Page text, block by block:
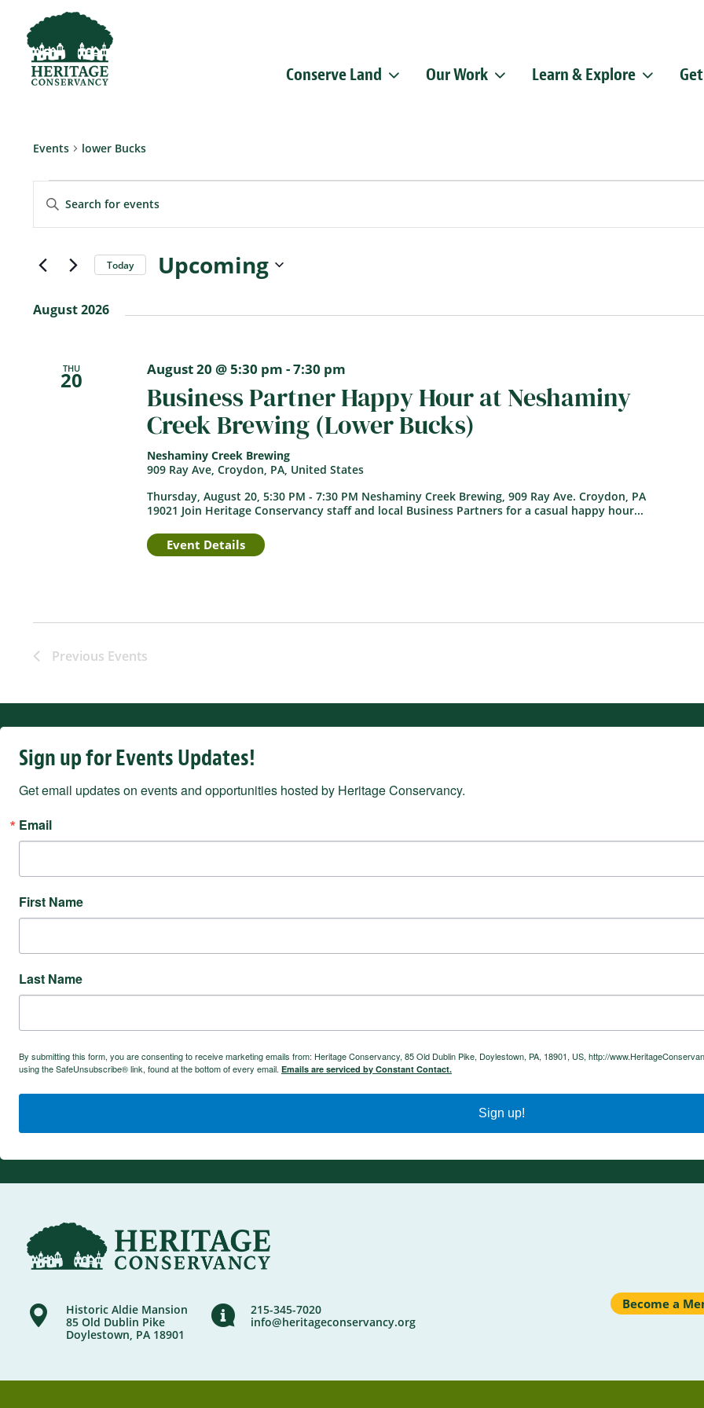
Conserve Land Our Work Learn & Explore
Events lower Bucks
Events
Search
Views
Enter
Keyword.
Search
Events
by
Today Upcoming
Select
August 2026
THU
20
Business Partner Happy Hour at Neshaminy
Creek Brewing (Lower Bucks)
August 20 @ 5:30 pm -7:30 pm
Neshaminy Creek Brewing
909 Ray Ave, Croydon, PA, United States
Thursday, August 20, 5:30 PM - 7:30 PM Neshaminy Creek Brewing, 909 Ray Ave. Croydon, PA
19021 Join Heritage Conservancy staff and local Business Partners for a casual happy hour...
Event Details
Previous Events
Sign up for Events Updates!
Get email updates on events and opportunities hosted by Heritage Conservancy.
Email
First Name
Last Name
By submitting this form, you are consenting to receive marketing emails from: Heritage Conservancy, 85 Old Dublin Pike, Doylestown, PA, 18901, US, http://
using the SafeUnsubscribe® link, found at the bottom of every email. Emails are serviced by Constant Contact.
Sign up!
Historic Aldie Mansion
85 Old Dublin Pike
Doylestown, PA 18901
215-345-7020
info@heritageconservancy.org
Become a
Sign up
By submitting this
Pike, Doylestown,
emails at any time